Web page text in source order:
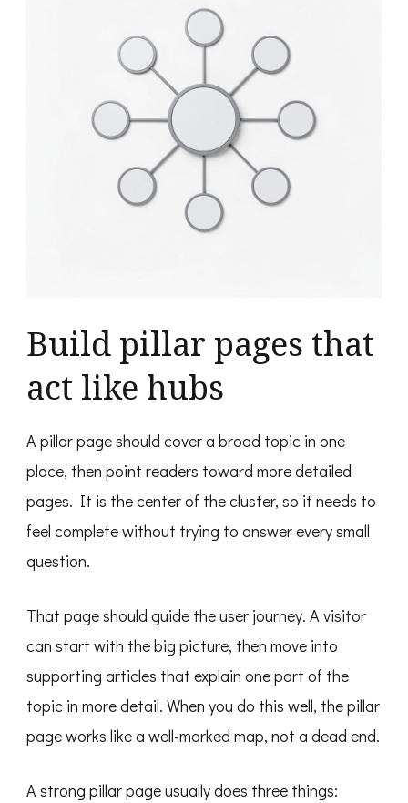
Build pillar pages that
act like hubs
A pillar page should cover a broad topic in one
place, then point readers toward more detailed
pages. It is the center of the cluster, so it needs to
feel complete without trying to answer every small
question.
That page should guide the user journey. A visitor
can start with the big picture, then move into
supporting articles that explain one part of the
topic in more detail. When you do this well, the pillar
page works like a well-marked map, not a dead end.
A strong pillar page usually does three things: